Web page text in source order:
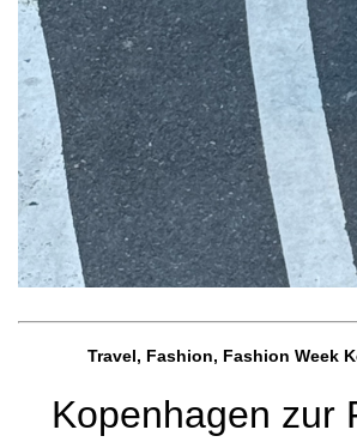
Travel, Fashion, Fashion Week
Kopenhagen zur